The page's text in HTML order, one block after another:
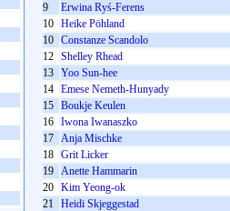
9
Erwina Ryś-Ferens
10 Heike Pöhland
10 Constanze Scandolo
12 Shelley Rhead
13 Yoo Sun-hee
14 Emese Nemeth-Hunyady
15 Boukje Keulen
16 Iwona Iwanaszko
17 Anja Mischke
18 Grit Licker
19 Anette Hammarin
20 Kim Yeong-ok
21 Heidi Skjeggestad